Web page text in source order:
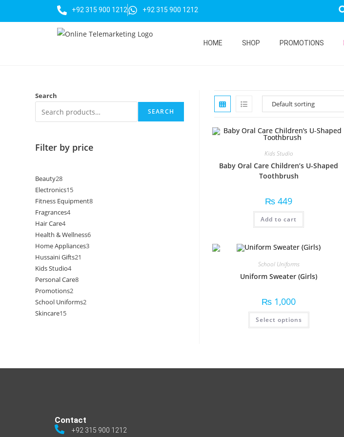
+92 315 900 1212 +92 315 900 1212
HOME SHOP PROMOTIONS
Kids Studio
Baby Oral Care Children’s U-Shaped
Toothbrush
₨ 449
Add to cart
School Uniforms
Uniform Sweater (Girls)
₨ 1,000
Select options
Search
SEARCH
Filter by price
Beauty28
Electronics15
Fitness Equipment8
Fragrances4
Hair Care4
Health & Wellness6
Home Appliances3
Hussaini Gifts21
Kids Studio4
Personal Care8
Promotions2
School Uniforms2
Skincare15
Contact
+92 315 900 1212